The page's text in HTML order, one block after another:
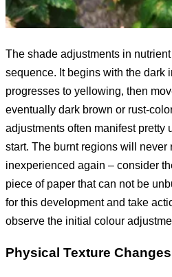
The shade adjustments in
sequence. It begins with the dark
progresses to yellowing, then
eventually dark brown or rust-
adjustments often manifest pretty
start. The burnt regions will never
inexperienced again – consider
piece of paper that can not be
for this development and take
observe the initial colour
Physical Texture Changes